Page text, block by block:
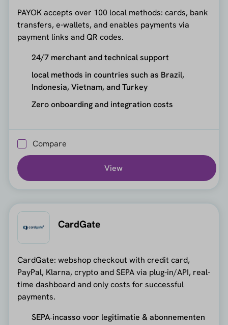
PAYOK accepts over 100 local methods: cards, bank
transfers, e-wallets, and enables payments via
payment links and QR codes.
24/7 merchant and technical support
local methods in countries such as Brazil,
Indonesia, Vietnam, and Turkey
Zero onboarding and integration costs
Compare
View
CardGate
CardGate: webshop checkout with credit card,
PayPal, Klarna, crypto and SEPA via plug-in/API, real-
time dashboard and only costs for successful
payments.
SEPA‑incasso voor legitimatie & abonnementen